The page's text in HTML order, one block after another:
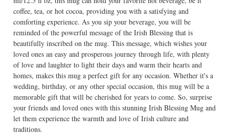
coffee, tea, or hot cocoa, providing you with a satisfying and
comforting experience. As you sip your beverage, you will be
reminded of the powerful message of the Irish Blessing that is
beautifully inscribed on the mug. This message, which wishes your
loved ones an easy and prosperous journey through life, with plenty
of love and laughter to light their days and warm their hearts and
homes, makes this mug a perfect gift for any occasion. Whether it's a
wedding, birthday, or any other special occasion, this mug will be a
memorable gift that will be cherished for years to come. So, surprise
your friends and loved ones with this stunning Irish Blessing Mug and
let them experience the warmth and love of Irish culture and
traditions.